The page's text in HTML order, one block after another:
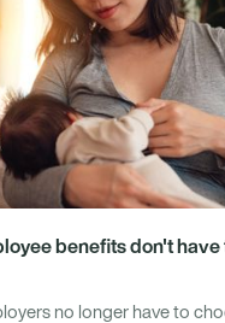
benefits don't have
no longer have to